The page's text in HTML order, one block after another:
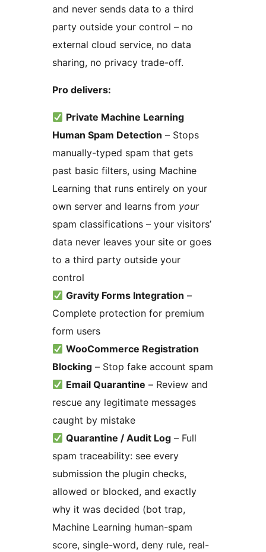
and never sends data to a third
party outside your control – no
external cloud service, no data
sharing, no privacy trade-off.
Pro delivers:
Private Machine Learning
Human Spam Detection – Stops
manually-typed spam that gets
past basic filters, using Machine
Learning that runs entirely on your
own server and learns from your
spam classifications – your visitors’
data never leaves your site or goes
to a third party outside your
control
Gravity Forms Integration –
Complete protection for premium
form users
WooCommerce Registration
Blocking – Stop fake account spam
Email Quarantine – Review and
rescue any legitimate messages
caught by mistake
Quarantine / Audit Log – Full
spam traceability: see every
submission the plugin checks,
allowed or blocked, and exactly
why it was decided (bot trap,
Machine Learning human-spam
score, single-word, deny rule, real-